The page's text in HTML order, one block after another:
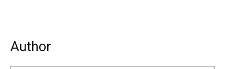
Author